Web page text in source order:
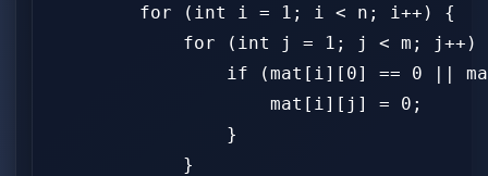
        for (int i = 1; i < n; i++) {
for (int j = 1; j < m; j++)
if (mat[i][0] == 0 ||
                    mat[i][j] = 0;
                }
            }